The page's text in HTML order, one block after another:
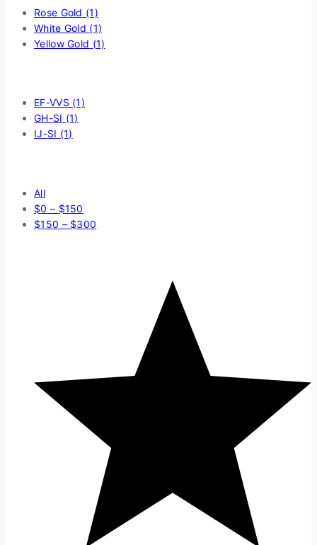
Rose Gold (1)
White Gold (1)
Yellow Gold (1)
EF-VVS (1)
GH-SI (1)
IJ-SI (1)
All
$0 – $150
$150 – $300